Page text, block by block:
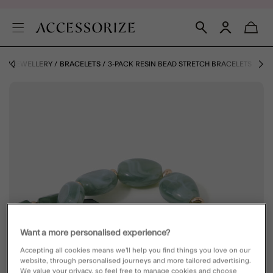
JEWELLERY BRACELETS 3-PACK RESIN BEAD STRETCH BRACELETS
Want a more personalised experience?
Accepting all cookies means we’ll help you find things you love on our
website, through personalised journeys and more tailored advertising.
We value your privacy, so feel free to manage cookies and choose